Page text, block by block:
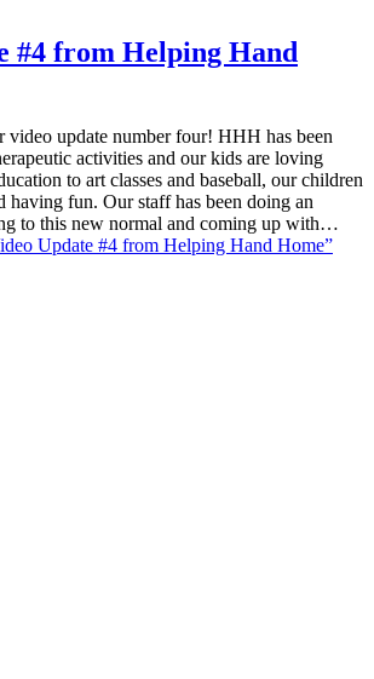
#4 from Helping Hand
video update number four! HHH has been
activities and our kids are loving
to art classes and baseball, our children
having fun. Our staff has been doing an
to this new normal and coming up with…
Update #4 from Helping Hand Home”